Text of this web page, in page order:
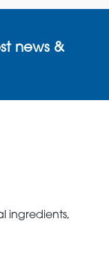
news &
ingredients,